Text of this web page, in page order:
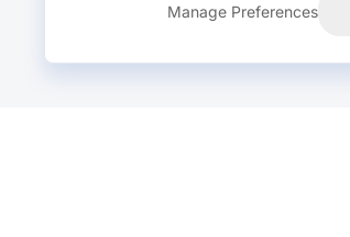
Manage Preferences